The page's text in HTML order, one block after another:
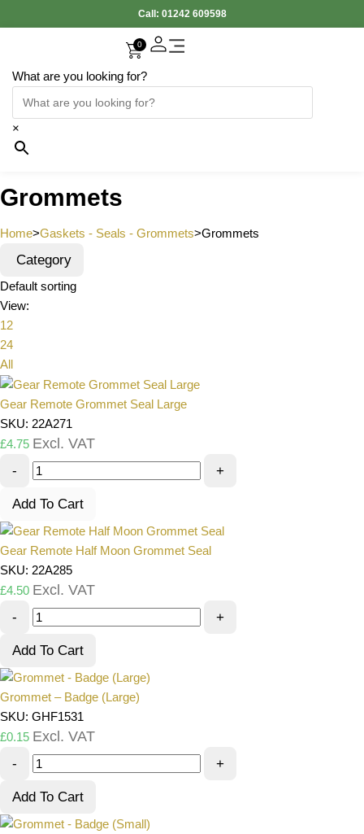
Call: 01242 609598
What are you looking for?
×
0
Grommets
Home>Gaskets - Seals - Grommets>Grommets
Category
Default sorting
View:
12
24
All
Gear Remote Grommet Seal Large
SKU: 22A271
£4.75 Excl. VAT
- +
Add To Cart
Gear Remote Half Moon Grommet Seal
SKU: 22A285
£4.50 Excl. VAT
- +
Add To Cart
Grommet – Badge (Large)
SKU: GHF1531
£0.15 Excl. VAT
- +
Add To Cart